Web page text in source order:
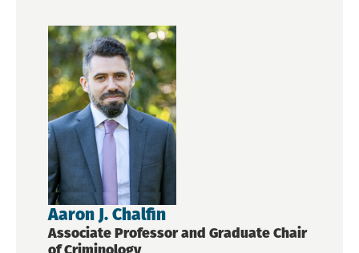
Aaron J. Chalfin
Associate Professor and Graduate Chair